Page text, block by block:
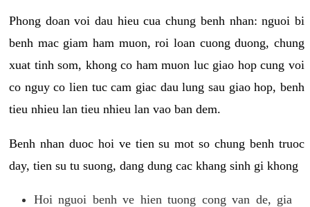
Phong doan voi dau hieu cua chung benh nhan: nguoi bi
benh mac giam ham muon, roi loan cuong duong, chung
xuat tinh som, khong co ham muon luc giao hop cung voi
co nguy co lien tuc cam giac dau lung sau giao hop, benh
tieu nhieu lan tieu nhieu lan vao ban dem.
Benh nhan duoc hoi ve tien su mot so chung benh truoc
day, tien su tu suong, dang dung cac khang sinh gi khong
Hoi nguoi benh ve hien tuong cong van de, gia